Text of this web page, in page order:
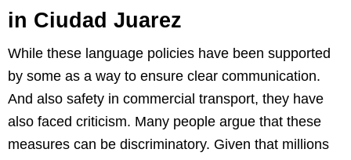
in Ciudad Juarez
While these language policies have been supported
by some as a way to ensure clear communication.
And also safety in commercial transport, they have
also faced criticism. Many people argue that these
measures can be discriminatory. Given that millions